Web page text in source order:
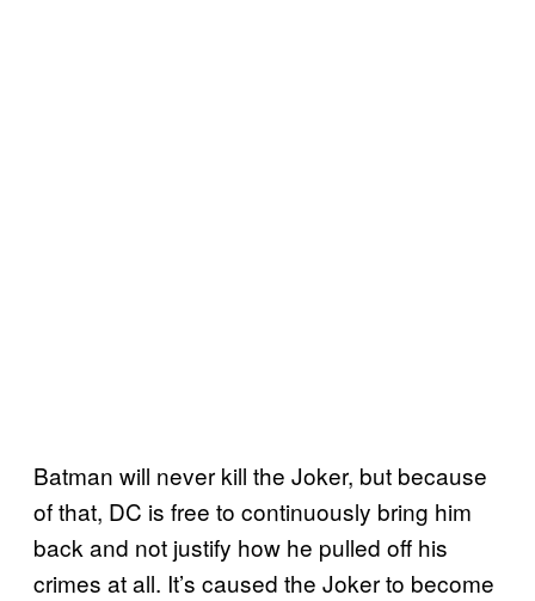
Batman will never kill the Joker, but because
of that, DC is free to continuously bring him
back and not justify how he pulled off his
crimes at all. It’s caused the Joker to become